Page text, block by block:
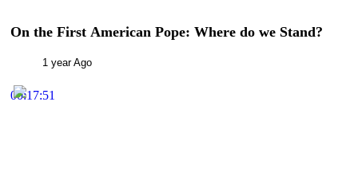
On the First American Pope: Where do we Stand?
1 year Ago
00:17:51